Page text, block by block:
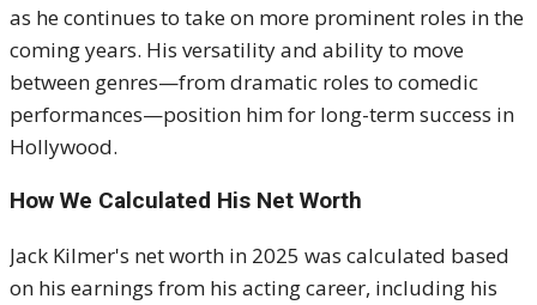
as he continues to take on more prominent roles in the
coming years. His versatility and ability to move
between genres—from dramatic roles to comedic
performances—position him for long-term success in
Hollywood.
How We Calculated His Net Worth
Jack Kilmer's net worth in 2025 was calculated based
on his earnings from his acting career, including his